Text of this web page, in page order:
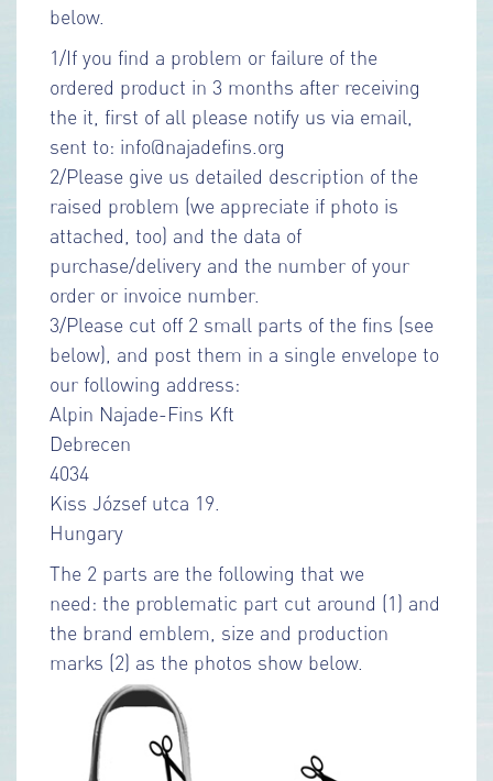
below.
1/If you find a problem or failure of the
ordered product in 3 months after receiving
the it, first of all please notify us via email,
sent to: info@najadefins.org
2/Please give us detailed description of the
raised problem (we appreciate if photo is
attached, too) and the data of
purchase/delivery and the number of your
order or invoice number.
3/Please cut off 2 small parts of the fins (see
below), and post them in a single envelope to
our following address:
Alpin Najade-Fins Kft
Debrecen
4034
Kiss József utca 19.
Hungary
The 2 parts are the following that we
need: the problematic part cut around (1) and
the brand emblem, size and production
marks (2) as the photos show below.